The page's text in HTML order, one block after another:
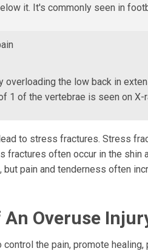
it. It's commonly seen in
overloading the low back in
1 of the vertebrae is seen on X-
to stress fractures. Stress
fractures often occur in the
pain and tenderness often
Overuse
the pain, promote